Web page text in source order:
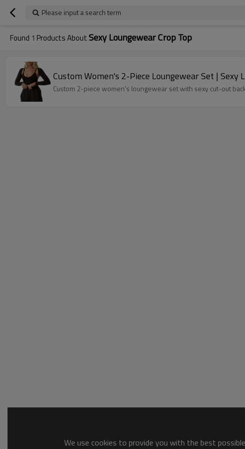
Please input a search term
Found 1 Products AboutSexy Loungewear Crop Top
Custom Women's 2-Piece Loungewear Set | Sexy
Custom 2-piece women's loungewear set with sexy cut-out
We use cookies to provide you with the best